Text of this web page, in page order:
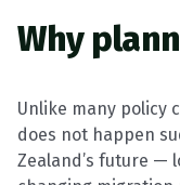
Why
Unlike many policy
does not happen
Zealand’s future —